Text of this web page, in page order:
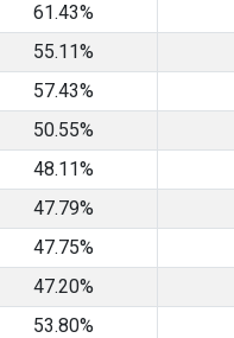
61.43%
55.11%
57.43%
50.55%
48.11%
47.79%
47.75%
47.20%
53.80%